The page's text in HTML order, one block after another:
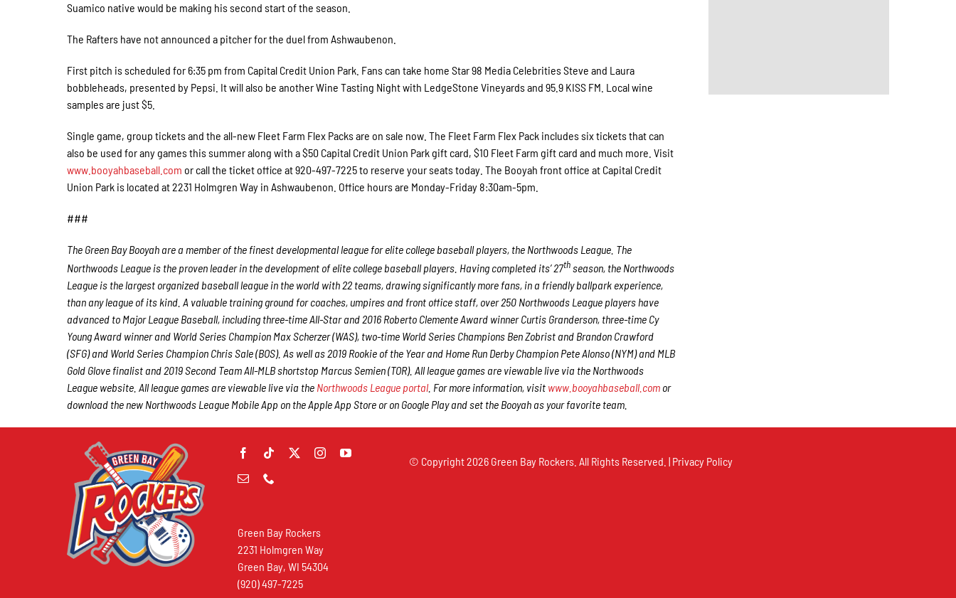
Suamico native would be making his second start of the season.
The Rafters have not announced a pitcher for the duel from Ashwaubenon.
First pitch is scheduled for 6:35 pm from Capital Credit Union Park. Fans can take home Star 98 Media Celebrities Steve and Laura
bobbleheads, presented by Pepsi. It will also be another Wine Tasting Night with LedgeStone Vineyards and 95.9 KISS FM. Local wine
samples are just $5.
Single game, group tickets and the all-new Fleet Farm Flex Packs are on sale now. The Fleet Farm Flex Pack includes six tickets that can
also be used for any games this summer along with a $50 Capital Credit Union Park gift card, $10 Fleet Farm gift card and much more. Visit
www.booyahbaseball.com or call the ticket office at 920-497-7225 to reserve your seats today. The Booyah front office at Capital Credit
Union Park is located at 2231 Holmgren Way in Ashwaubenon. Office hours are Monday-Friday 8:30am-5pm.
###
The Green Bay Booyah are a member of the finest developmental league for elite college baseball players, the Northwoods League. The
Northwoods League is the proven leader in the development of elite college baseball players. Having completed its’ 27thseason, the Northwoods
League is the largest organized baseball league in the world with 22 teams, drawing significantly more fans, in a friendly ballpark experience,
than any league of its kind. A valuable training ground for coaches, umpires and front office staff, over 250 Northwoods League players have
advanced to Major League Baseball, including three-time All-Star and 2016 Roberto Clemente Award winner Curtis Granderson, three-time Cy
Young Award winner and World Series Champion Max Scherzer (WAS), two-time World Series Champions Ben Zobrist and Brandon Crawford
(SFG) and World Series Champion Chris Sale (BOS). As well as 2019 Rookie of the Year and Home Run Derby Champion Pete Alonso (NYM) and MLB
Gold Glove finalist and 2019 Second Team All-MLB shortstop Marcus Semien (TOR). All league games are viewable live via the Northwoods
League website. All league games are viewable live via the Northwoods League portal. For more information, visit www.booyahbaseball.com or
download the new Northwoods League Mobile App on the Apple App Store or on Google Play and set the Booyah as your favorite team.
Green Bay Rockers
2231 Holmgren Way
Green Bay, WI 54304
(920) 497-7225
© Copyright2026 Green Bay Rockers. All Rights Reserved. | Privacy Policy